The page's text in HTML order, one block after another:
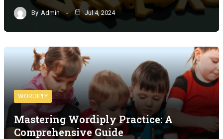
By Admin Jul 4, 2024
WORDIPLY
Mastering Wordiply Practice: A
Comprehensive Guide